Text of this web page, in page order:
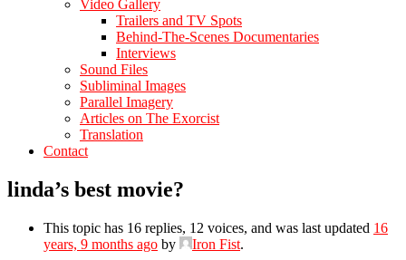
Video Gallery
Trailers and TV Spots
Behind-The-Scenes Documentaries
Interviews
Sound Files
Subliminal Images
Parallel Imagery
Articles on The Exorcist
Translation
Contact
linda’s best movie?
This topic has 16 replies, 12 voices, and was last updated 16
years, 9 months ago by Iron Fist.